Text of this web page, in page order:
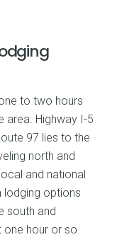
to two hours
area. Highway I-5
97 lies to the
north and
and national
lodging options
south and
one hour or so